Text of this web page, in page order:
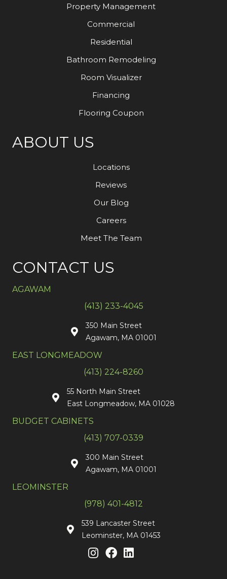
Property Management
Commercial
Residential
Bathroom Remodeling
Room Visualizer
Financing
Flooring Coupon
ABOUT US
Locations
Reviews
Our Blog
Careers
Meet The Team
CONTACT US
AGAWAM
(413) 233-4045
350 Main Street
Agawam, MA 01001
EAST LONGMEADOW
(413) 224-8260
55 North Main Street
East Longmeadow, MA 01028
BUDGET CABINETS
(413) 707-0339
300 Main Street
Agawam, MA 01001
LEOMINSTER
(978) 401-4812
539 Lancaster Street
Leominster, MA 01453